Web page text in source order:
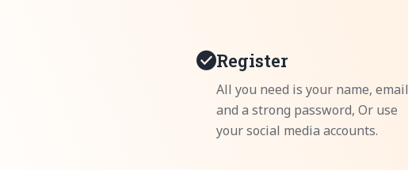
Register
All you need is your name, email
and a strong password, Or use
your social media accounts.